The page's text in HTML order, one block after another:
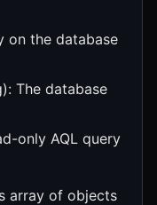
on the database
The database
only AQL query
array of objects